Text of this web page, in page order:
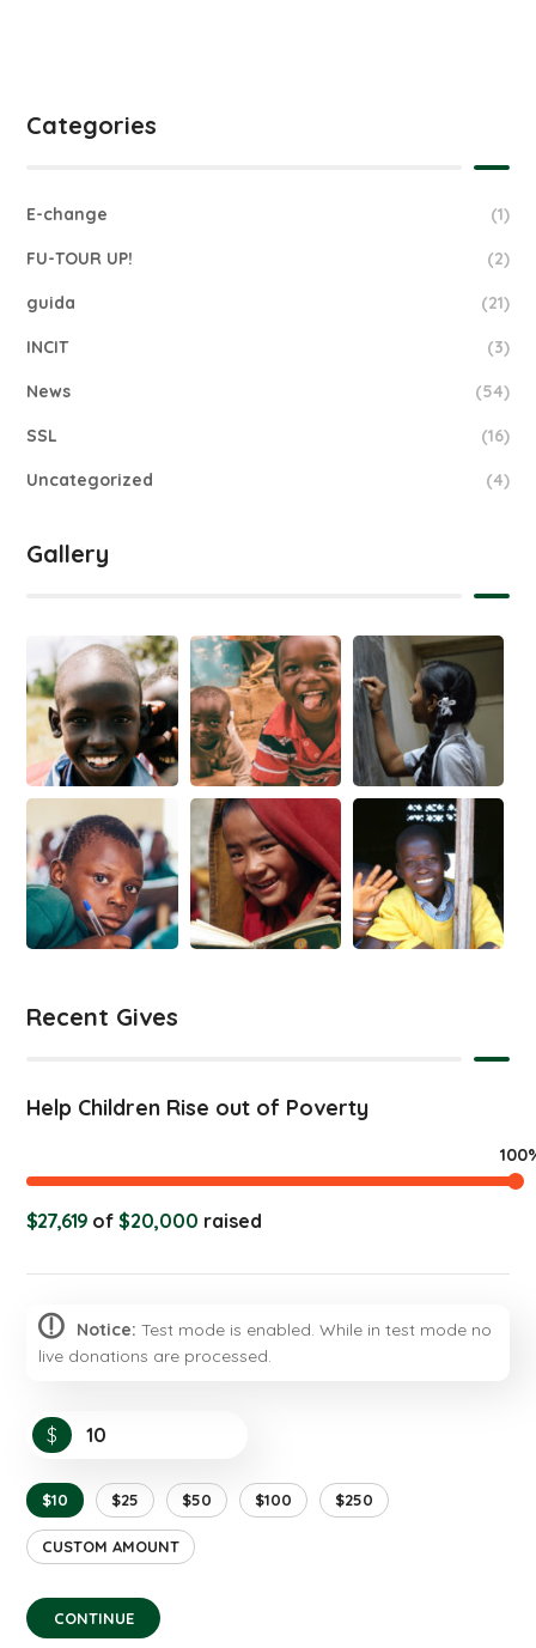
Categories
E-change (1)
FU-TOUR UP! (2)
guida (21)
INCIT (3)
News (54)
SSL (16)
Uncategorized (4)
Gallery
Recent Gives
Help Children Rise out of Poverty
$27,619 of$20,000 raised
Notice: Test mode is enabled. While in test mode no
live donations are processed.
$
$10 $25 $50 $100 $250
CUSTOM AMOUNT
CONTINUE